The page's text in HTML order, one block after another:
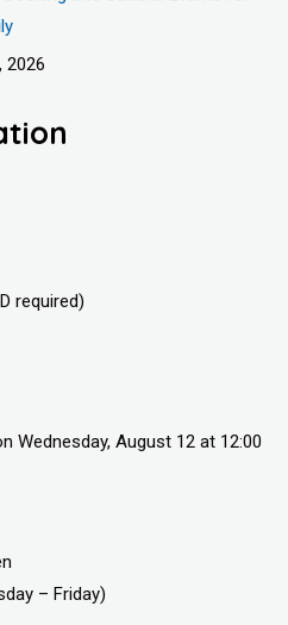
2026
required)
Wednesday, August 12 at 12:00
– Friday)